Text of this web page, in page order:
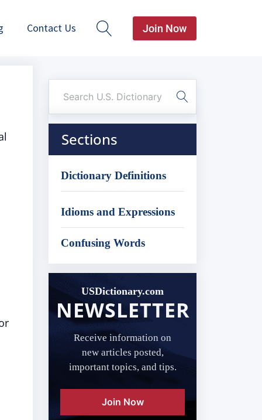
Contact Us Join Now
Sections
Dictionary Definitions
Idioms and Expressions
Confusing Words
USDictionary.com
NEWSLETTER
Receive information on
new articles posted,
important topics, and tips.
Join Now